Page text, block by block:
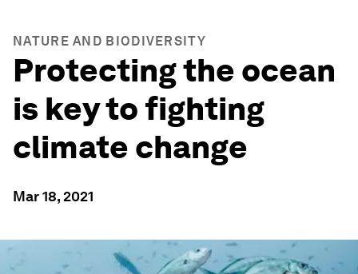
NATURE AND BIODIVERSITY
Protecting the ocean
is key to fighting
climate change
Mar 18, 2021